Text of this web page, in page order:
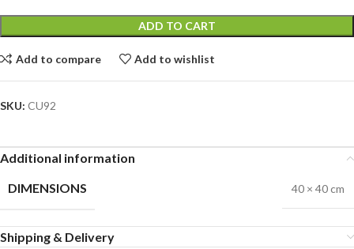
ADD TO CART
Add to compare Add to wishlist
SKU: CU92
Additional information
DIMENSIONS
40 × 40 cm
Shipping & Delivery